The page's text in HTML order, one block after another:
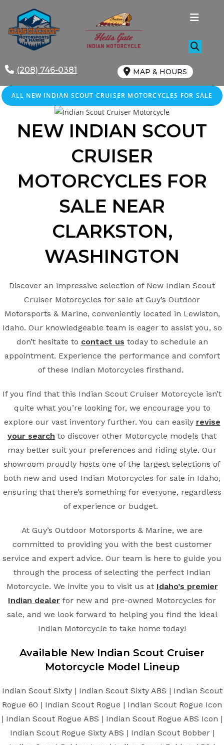
content
(208) 746-0381 MAP & HOURS
ALL NEW INDIAN SCOUT CRUISER MOTORCYCLES FOR SALE
NEW INDIAN SCOUT
CRUISER
MOTORCYCLES FOR
SALE NEAR
CLARKSTON,
WASHINGTON
Discover an impressive selection of New Indian Scout
Cruiser Motorcycles for sale at Guy’s Outdoor
Motorsports & Marine, conveniently located in Lewiston,
Idaho. Our knowledgeable team is eager to assist you, so
don’t hesitate to contact us today to schedule an
appointment. Experience the performance and comfort
of these Indian Motorcycles firsthand.
If you find that this Indian Scout Cruiser Motorcycle isn’t
quite what you’re looking for, we encourage you to
explore our vast inventory further. You can easily revise
your search to discover other Motorcycle models that
may better suit your preferences and riding style. Our
showroom proudly hosts one of the largest selections of
both new and used Indian Motorcycles for sale in Idaho,
ensuring that there’s something for everyone, regardless
of experience or budget.
At Guy’s Outdoor Motorsports & Marine, we are
committed to providing you with the best customer
service and expert advice. Our team is here to guide you
through the process of selecting the perfect Indian
Motorcycle. We invite you to visit us at Idaho’s premier
Indian dealer for new and pre-owned Motorcycles for
sale, and we look forward to helping you find the ideal
Indian Motorcycle to take home today!
Available New Indian Scout Cruiser
Motorcycle Model Lineup
Indian Scout Sixty | Indian Scout Sixty ABS | Indian Scout
Rogue 60 | Indian Scout Rogue | Indian Scout Rogue Icon
| Indian Scout Rogue ABS | Indian Scout Rogue ABS Icon |
Indian Scout Rogue Sixty ABS | Indian Scout Bobber |